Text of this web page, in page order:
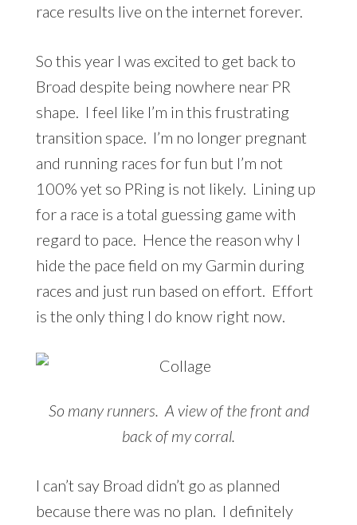
race results live on the internet forever.
So this year I was excited to get back to
Broad despite being nowhere near PR
shape. I feel like I’m in this frustrating
transition space. I’m no longer pregnant
and running races for fun but I’m not
100% yet so PRing is not likely. Lining up
for a race is a total guessing game with
regard to pace. Hence the reason why I
hide the pace field on my Garmin during
races and just run based on effort. Effort
is the only thing I do know right now.
So many runners. A view of the front and
back of my corral.
I can’t say Broad didn’t go as planned
because there was no plan. I definitely